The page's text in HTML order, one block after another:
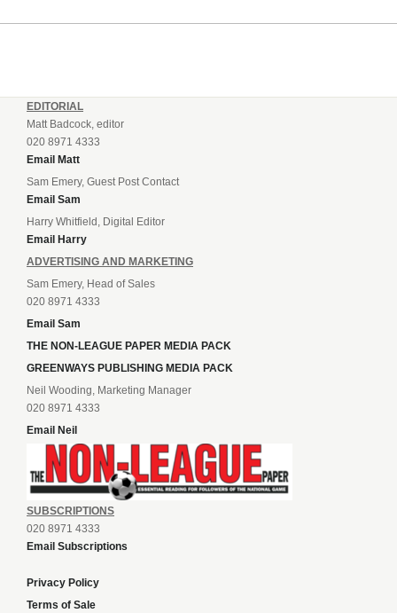
EDITORIAL
Matt Badcock, editor
020 8971 4333
Email Matt
Sam Emery, Guest Post Contact
Email Sam
Harry Whitfield, Digital Editor
Email Harry
ADVERTISING AND MARKETING
Sam Emery, Head of Sales
020 8971 4333
Email Sam
THE NON-LEAGUE PAPER MEDIA PACK
GREENWAYS PUBLISHING MEDIA PACK
Neil Wooding, Marketing Manager
020 8971 4333
Email Neil
SUBSCRIPTIONS
020 8971 4333
Email Subscriptions
Privacy Policy
Terms of Sale